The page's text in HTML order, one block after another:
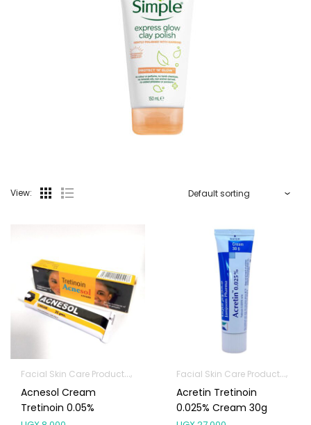
View:
Facial Skin Care Products Topical Applications
Acnesol Cream
Tretinoin 0.05%
Facial Skin Care Products
Acretin Tretinoin
0.025% Cream 30g